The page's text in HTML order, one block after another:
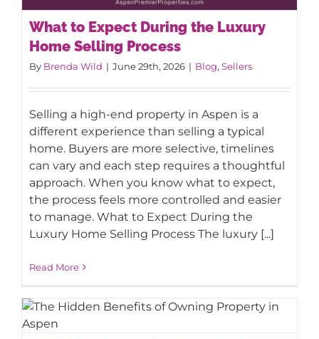
What to Expect During the Luxury
Home Selling Process
What to Expect During the Luxury
Home Selling Process
By Brenda Wild | June 29th, 2026 | Blog, Sellers
Selling a high-end property in Aspen is a
different experience than selling a typical
home. Buyers are more selective, timelines
can vary and each step requires a thoughtful
approach. When you know what to expect,
the process feels more controlled and easier
to manage. What to Expect During the
Luxury Home Selling Process The luxury [...]
Read More